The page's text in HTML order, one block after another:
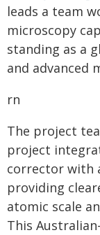
leads a team
microscopy
standing as a
and advanced
rn
The project
project
corrector with
providing
atomic scale
This